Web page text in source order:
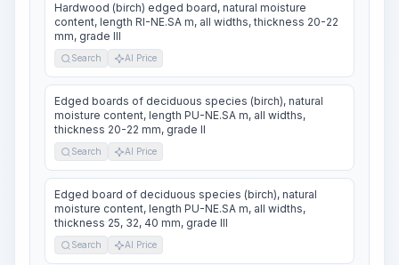
Hardwood (birch) edged board, natural moisture
content, length RI-NE.SA m, all widths, thickness 20-22
mm, grade III
Search AI Price
Edged boards of deciduous species (birch), natural
moisture content, length PU-NE.SA m, all widths,
thickness 20-22 mm, grade II
Search AI Price
Edged board of deciduous species (birch), natural
moisture content, length PU-NE.SA m, all widths,
thickness 25, 32, 40 mm, grade III
Search AI Price